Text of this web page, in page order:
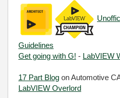
Guidelines
Get going with G! - LabVIEW
17 Part Blog on Automotive
LabVIEW Overlord